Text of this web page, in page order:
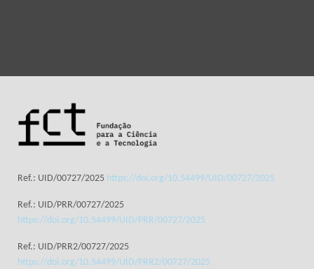
Ref.: UID/00727/2025 https://doi.org/10.54499/UID/00727/2025
Ref.: UID/PRR/00727/2025
https://doi.org/10.54499/UID/PRR/00727/2025
Ref.: UID/PRR2/00727/2025
https://doi.org/10.54499/UID/PRR2/00727/2025